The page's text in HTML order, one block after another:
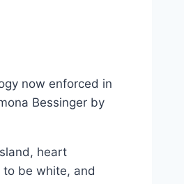
now enforced in
Bessinger by
heart
be white, and